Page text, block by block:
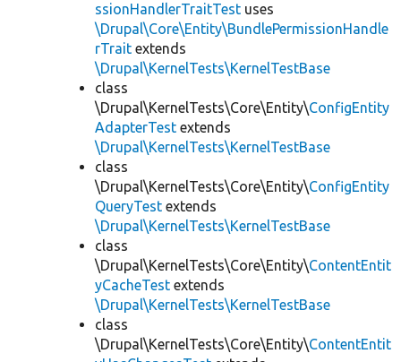
ssionHandlerTraitTest uses
\Drupal\Core\Entity\BundlePermissionHandle
rTrait extends
\Drupal\KernelTests\KernelTestBase
class
\Drupal\KernelTests\Core\Entity\ConfigEntity
AdapterTest extends
\Drupal\KernelTests\KernelTestBase
class
\Drupal\KernelTests\Core\Entity\ConfigEntity
QueryTest extends
\Drupal\KernelTests\KernelTestBase
class
\Drupal\KernelTests\Core\Entity\ContentEntit
yCacheTest extends
\Drupal\KernelTests\KernelTestBase
class
\Drupal\KernelTests\Core\Entity\ContentEntit